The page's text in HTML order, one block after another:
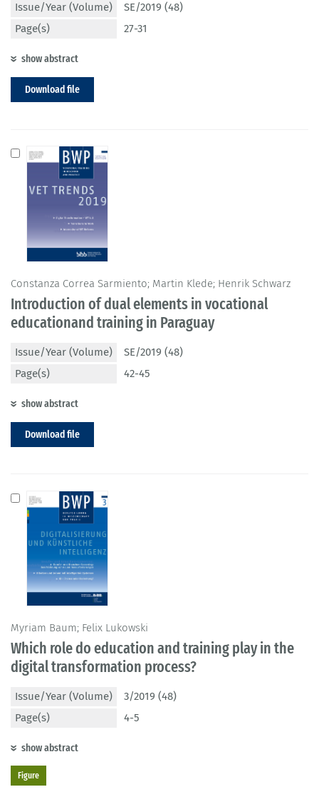
Issue/Year (Volume)
SE/2019 (48)
Page(s)
27-31
show abstract
Download file
Constanza Correa Sarmiento; Martin Klede; Henrik Schwarz
Introduction of dual elements in vocational
educationand training in Paraguay
Issue/Year (Volume)
SE/2019 (48)
Page(s)
42-45
show abstract
Download file
Myriam Baum; Felix Lukowski
Which role do education and training play in the
digital transformation process?
Issue/Year (Volume)
3/2019 (48)
Page(s)
4-5
show abstract
Figure